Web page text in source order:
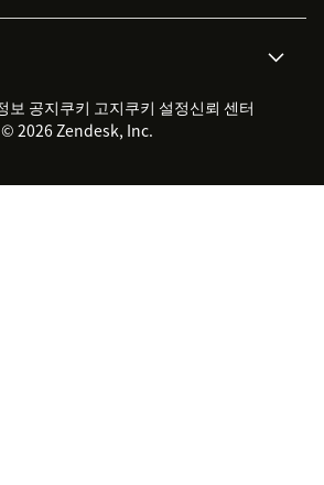
클라이언트 포털
이벤트 & 웨비나
Zendesk Foundation
법적 정보
제품 업데이트
어
헬프 데스크 통합 티켓 관리 소
보 공지쿠키 고지쿠키 설정신뢰 센터
© 2026 Zendesk, Inc.